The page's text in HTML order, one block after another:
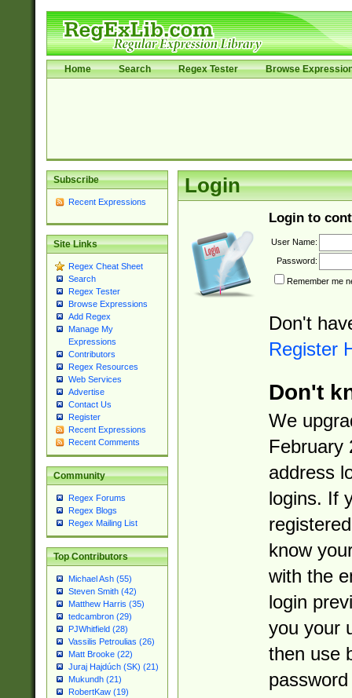
Home Search Regex Tester Browse
Subscribe
Recent Expressions
Site Links
Regex Cheat Sheet
Search
Regex Tester
Browse Expressions
Add Regex
Manage My
Expressions
Contributors
Regex Resources
Web Services
Advertise
Contact Us
Register
Recent Expressions
Recent Comments
Community
Regex Forums
Regex Blogs
Regex Mailing List
Top Contributors
Michael Ash (55)
Steven Smith (42)
Matthew Harris (35)
tedcambron (29)
PJWhitfield (28)
Vassilis Petroulias (26)
Matt Brooke (22)
Juraj Hajdúch (SK) (21)
Mukundh (21)
RobertKaw (19)
Login
Login to
User Name:
Password:
Remember me
Don't
Register
Don't
We
February
address
logins. If
know
with the
login
you your
then use